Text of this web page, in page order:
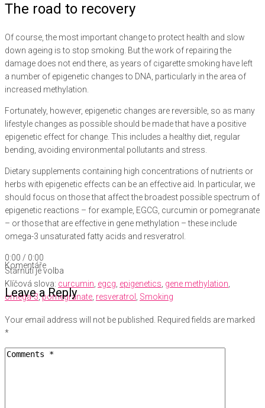
The road to recovery
Of course, the most important change to protect health and slow
down ageing is to stop smoking. But the work of repairing the
damage does not end there, as years of cigarette smoking have left
a number of epigenetic changes to DNA, particularly in the area of
increased methylation.
Fortunately, however, epigenetic changes are reversible, so as many
lifestyle changes as possible should be made that have a positive
epigenetic effect for change. This includes a healthy diet, regular
bending, avoiding environmental pollutants and stress.
Dietary supplements containing high concentrations of nutrients or
herbs with epigenetic effects can be an effective aid. In particular, we
should focus on those that affect the broadest possible spectrum of
epigenetic reactions – for example, EGCG, curcumin or pomegranate
– or those that are effective in gene methylation – these include
omega-3 unsaturated fatty acids and resveratrol.
0:00 / 0:00
Stárnutí je volba
Klíčová slova: curcumin egcg epigenetics gene methylation
omega-3,pomegranate resveratrol Smoking
Komentáře
Leave a Reply
Your email address will not be published. Required fields are marked
*